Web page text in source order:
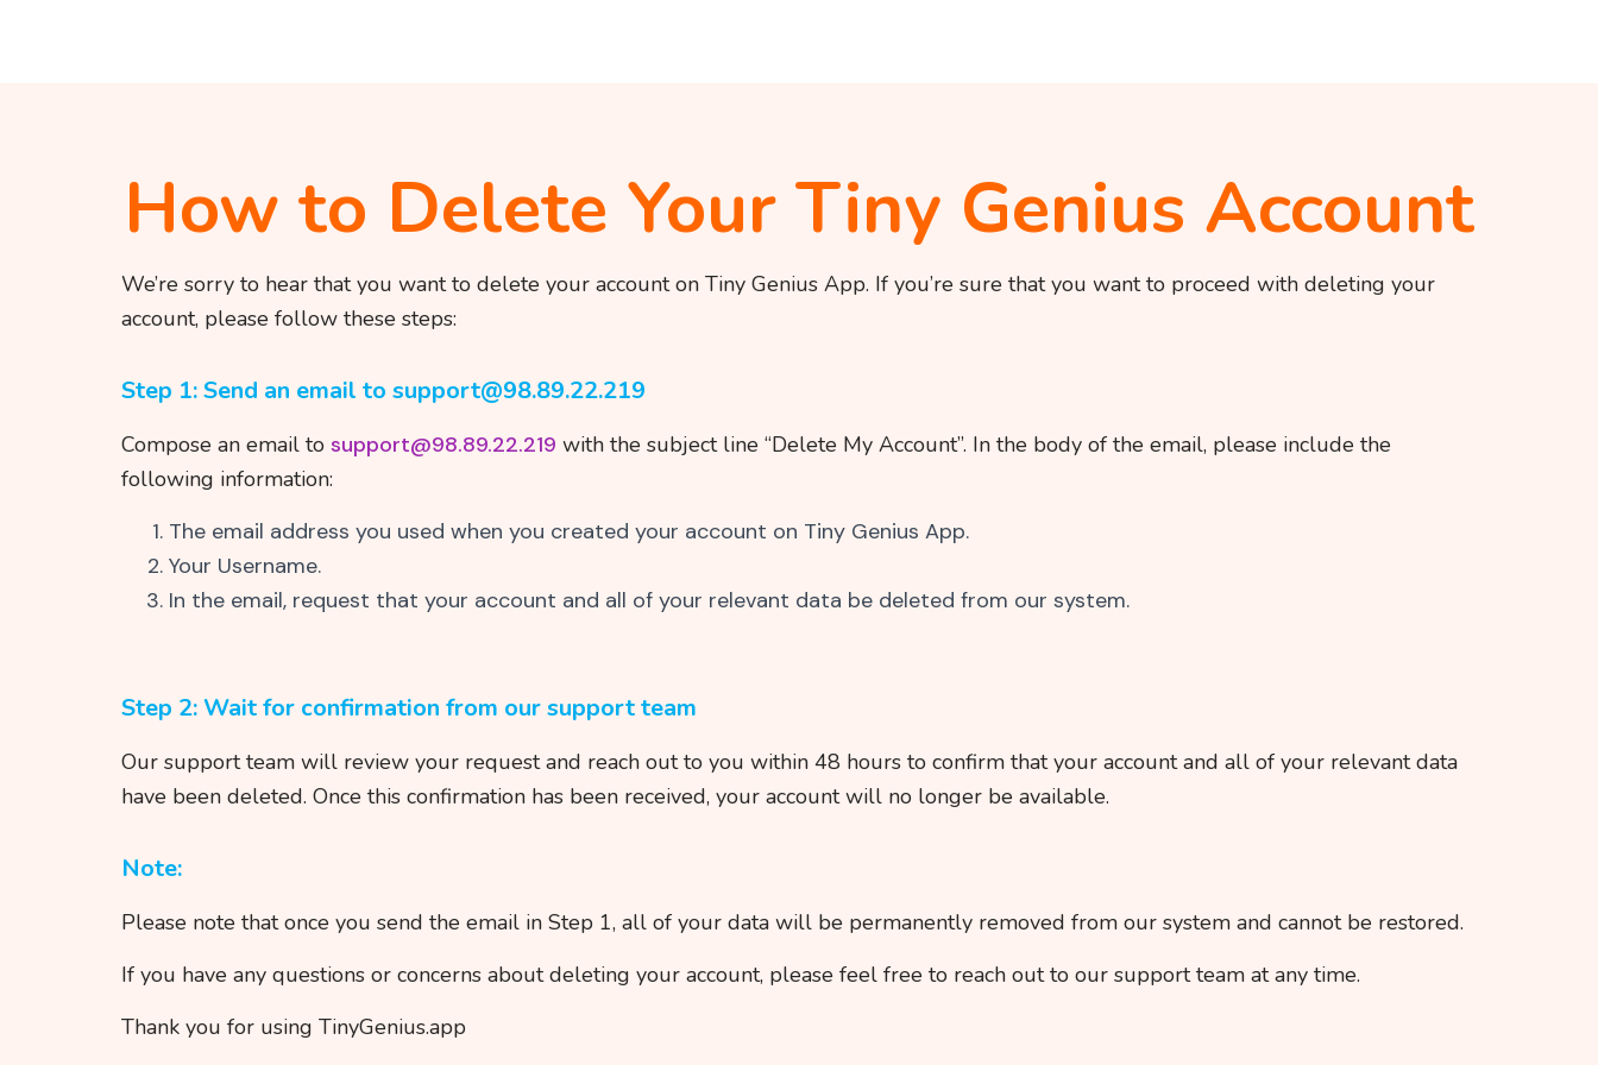
How to Delete Your Tiny Genius Account
We’re sorry to hear that you want to delete your account on Tiny Genius App. If you’re sure that you want to proceed with deleting your
account, please follow these steps:
Step 1: Send an email to support@98.89.22.219
Compose an email to support@98.89.22.219 with the subject line “Delete My Account”. In the body of the email, please include the
following information:
The email address you used when you created your account on Tiny Genius App.
Your Username.
In the email, request that your account and all of your relevant data be deleted from our system.
Step 2: Wait for confirmation from our support team
Our support team will review your request and reach out to you within 48 hours to confirm that your account and all of your relevant data
have been deleted. Once this confirmation has been received, your account will no longer be available.
Note:
Please note that once you send the email in Step 1, all of your data will be permanently removed from our system and cannot be restored.
If you have any questions or concerns about deleting your account, please feel free to reach out to our support team at any time.
Thank you for using TinyGenius.app